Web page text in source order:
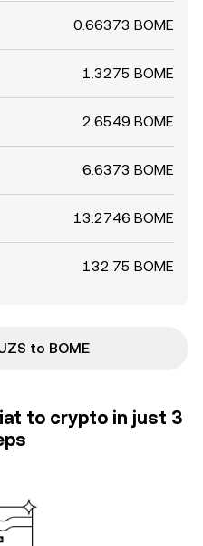
0.66373 BOME
1.3275 BOME
2.6549 BOME
6.6373 BOME
13.2746 BOME
132.75 BOME
to BOME
to crypto in just 3